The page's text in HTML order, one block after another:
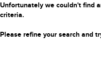
Unfortunately we couldn't find
criteria.
Please refine your search and